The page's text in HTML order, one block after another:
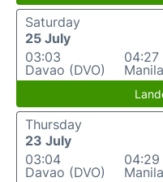
Saturday
25 July
03:03
Davao (DVO)
04:27
Thursday
23 July
03:04
Davao (DVO)
04:29